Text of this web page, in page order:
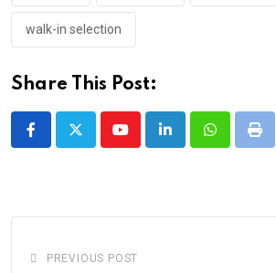
walk-in selection
Share This Post:
YoutubeLinkedInWhatsappPrint
PREVIOUS POST